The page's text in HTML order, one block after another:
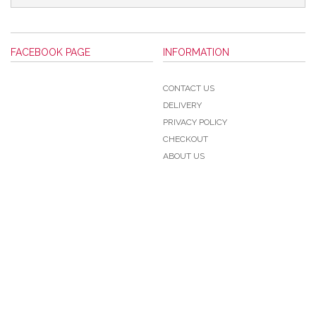
FACEBOOK PAGE INFORMATION
CONTACT US
DELIVERY
PRIVACY POLICY
CHECKOUT
ABOUT US